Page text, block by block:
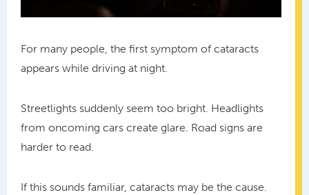
For many people, the first symptom of cataracts
appears while driving at night.
Streetlights suddenly seem too bright. Headlights
from oncoming cars create glare. Road signs are
harder to read.
If this sounds familiar, cataracts may be the cause.